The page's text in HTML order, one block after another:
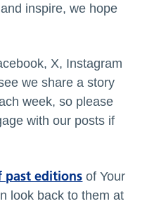
inspire, we hope
X, Instagram
we share a story
week, so please
with our posts if
past editions of Your
look back to them at